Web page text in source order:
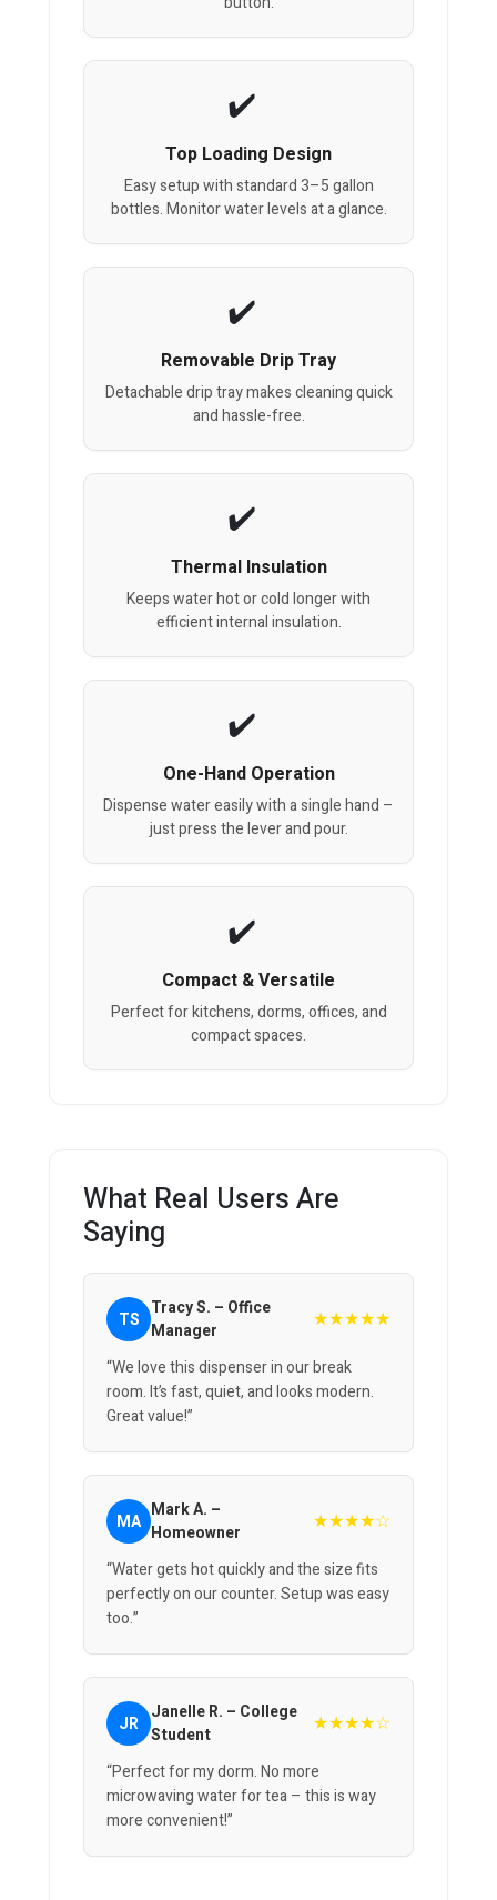
Top Loading Design
Easy setup with standard 3–5 gallon
bottles. Monitor water levels at a glance.
Removable Drip Tray
Detachable drip tray makes cleaning quick
and hassle-free.
Thermal Insulation
Keeps water hot or cold longer with
efficient internal insulation.
One-Hand Operation
Dispense water easily with a single hand –
just press the lever and pour.
Compact & Versatile
Perfect for kitchens, dorms, offices, and
compact spaces.
What Real Users Are
Saying
TS Tracy S. – Office
Manager
★★★★★
“We love this dispenser in our break
room. It’s fast, quiet, and looks modern.
Great value!”
MA Mark A. –
Homeowner
★★★★☆
“Water gets hot quickly and the size fits
perfectly on our counter. Setup was easy
too.”
JR Janelle R. – College
Student
★★★★☆
“Perfect for my dorm. No more
microwaving water for tea – this is way
more convenient!”